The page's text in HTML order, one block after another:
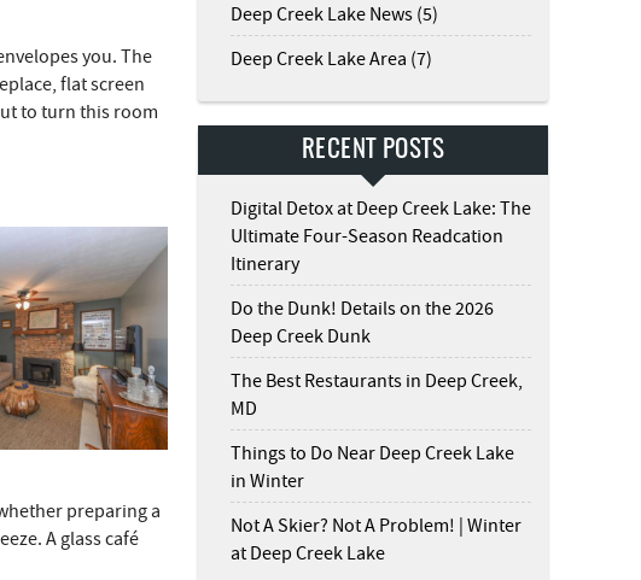
you. The
flat screen
to turn this room
preparing a
A glass café
Deep Creek Lake News (5)
Deep Creek Lake Area (7)
RECENT POSTS
Digital Detox at Deep Creek Lake: The
Ultimate Four-Season Readcation
Itinerary
Do the Dunk! Details on the 2026
Deep Creek Dunk
The Best Restaurants in Deep Creek,
MD
Things to Do Near Deep Creek Lake
in Winter
Not A Skier? Not A Problem! | Winter
at Deep Creek Lake